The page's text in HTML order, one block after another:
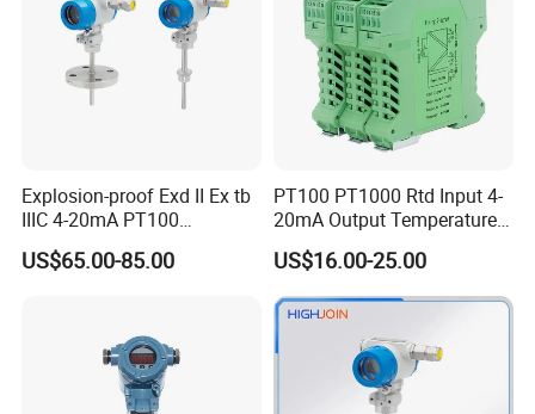
Explosion-proof Exd II Ex tb
IIIC 4-20mA PT100
Thermocouple Temperature
Transmitter temperature
US$65.00-85.00
PT100 PT1000 Rtd Input 4-
20mA Output Temperature
Signal Converter
US$16.00-25.00